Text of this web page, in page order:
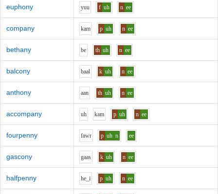
euphony yuu f uh n ee
company kam p uh n ee
bethany be th uh n ee
balcony baal k uh n ee
anthony aan th uh n ee
accompany uh kam p uh n ee
fourpenny fawr p uh n ee
gascony gaas k uh n ee
halfpenny he_i p uh n ee